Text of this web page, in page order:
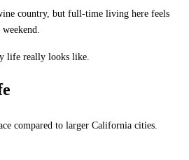
country, but full-time living here feels
life really looks like.
compared to larger California cities.